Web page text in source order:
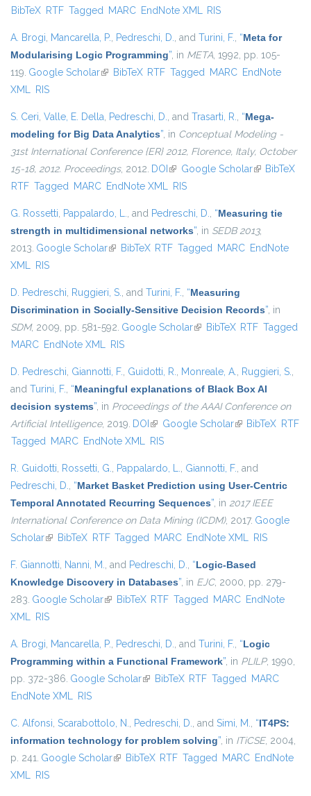
BibTeX RTF Tagged MARC EndNote XML RIS
A. Brogi, Mancarella, P., Pedreschi, D., and Turini, F., “Meta for
Modularising Logic Programming”, in META, 1992, pp. 105-
119. Google Scholar(link is external)
BibTeX RTF Tagged MARC EndNote
XML RIS
S. Ceri, Valle, E. Della, Pedreschi, D., and Trasarti, R., “Mega-
modeling for Big Data Analytics”, in Conceptual Modeling -
31st International Conference {ER} 2012, Florence, Italy, October
15-18, 2012. Proceedings, 2012. DOI (link is external)
Google Scholar(link isBibTeX
RTF Tagged MARC EndNote XML RIS
G. Rossetti, Pappalardo, L., and Pedreschi, D., “Measuring tie
strength in multidimensional networks”, in SEDB 2013,
2013. Google Scholar(link is external)
BibTeX RTF Tagged MARC EndNote
XML RIS
D. Pedreschi, Ruggieri, S., and Turini, F., “Measuring
Discrimination in Socially-Sensitive Decision Records”, in
SDM, 2009, pp. 581-592. Google Scholar(link is external)
BibTeX RTF Tagged
MARC EndNote XML RIS
D. Pedreschi, Giannotti, F., Guidotti, R., Monreale, A., Ruggieri, S.,
and Turini, F., “Meaningful explanations of Black Box AI
decision systems”, in Proceedings of the AAAI Conference on
Artificial Intelligence, 2019. DOI (link is external)
Google Scholar(link is external)
BibTeX RTF
Tagged MARC EndNote XML RIS
R. Guidotti, Rossetti, G., Pappalardo, L., Giannotti, F., and
Pedreschi, D., “Market Basket Prediction using User-Centric
Temporal Annotated Recurring Sequences”, in 2017 IEEE
International Conference on Data Mining (ICDM), 2017. Google
Scholar(link is external)
BibTeX RTF Tagged MARC EndNote XML RIS
F. Giannotti, Nanni, M., and Pedreschi, D., “Logic-Based
Knowledge Discovery in Databases”, in EJC, 2000, pp. 279-
283. Google Scholar(link is external)
BibTeX RTF Tagged MARC EndNote
XML RIS
A. Brogi, Mancarella, P., Pedreschi, D., and Turini, F., “Logic
Programming within a Functional Framework”, in PLILP, 1990,
pp. 372-386. Google Scholar(link is external)
BibTeX RTF Tagged MARC
EndNote XML RIS
C. Alfonsi, Scarabottolo, N., Pedreschi, D., and Simi, M., “IT4PS:
information technology for problem solving”, in ITiCSE, 2004,
p. 241. Google Scholar(link is external)
BibTeX RTF Tagged MARC EndNote
XML RIS